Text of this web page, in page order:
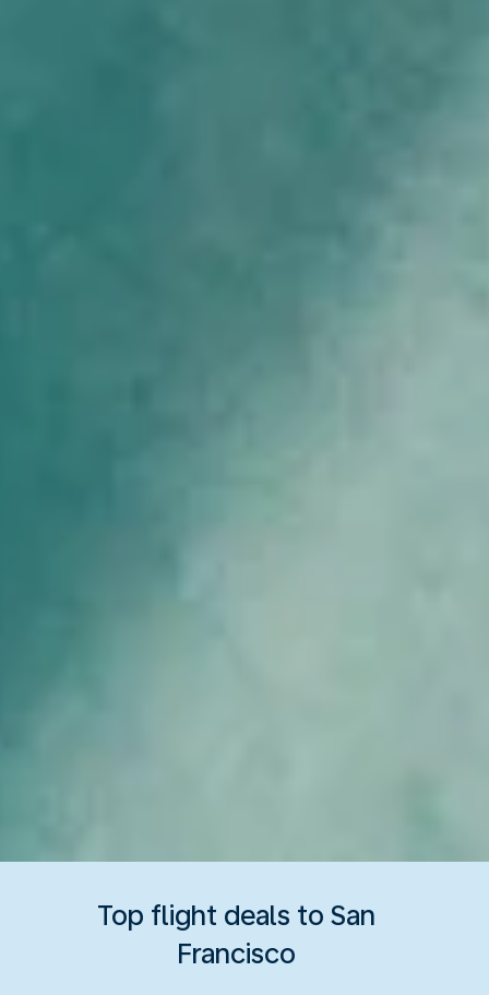
Top flight deals to San
Francisco